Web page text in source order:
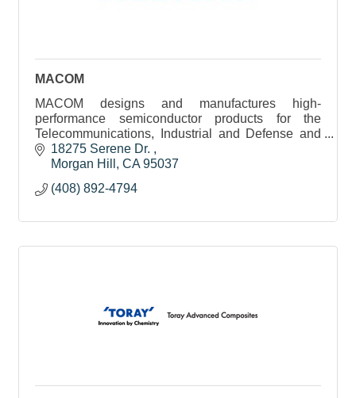
MACOM
MACOM designs and manufactures high-
performance semiconductor products for the
Telecommunications, Industrial and Defense and
Datacenter industries.
18275 Serene Dr.
Morgan Hill
CA 95037
(408) 892-4794